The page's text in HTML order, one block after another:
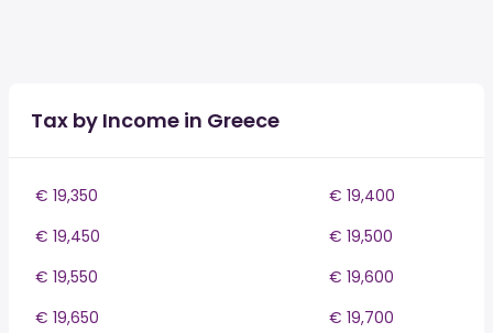
Tax by Income in Greece
€ 19,350
€ 19,400
€ 19,450
€ 19,500
€ 19,550
€ 19,600
€ 19,650
€ 19,700